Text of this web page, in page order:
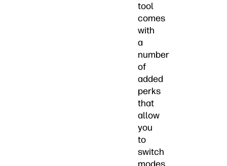
tool
comes
with
a
number
of
added
perks
that
allow
you
to
switch